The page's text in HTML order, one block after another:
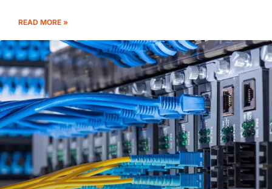
READ MORE »